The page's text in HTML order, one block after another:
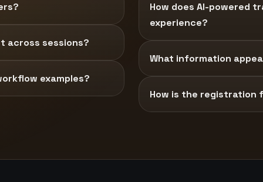
across sessions?
examples?
How does AI-powered
experience?
What information
How is the registration